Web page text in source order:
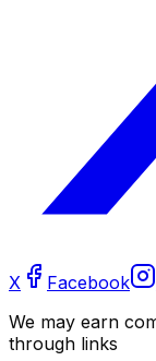
X Facebook
We may earn
through links